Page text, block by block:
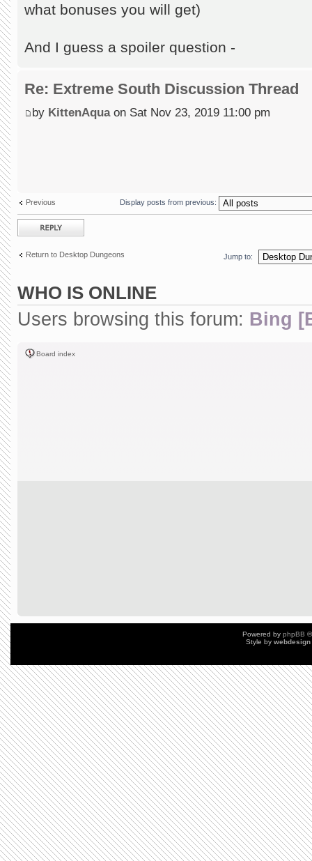
what bonuses you will get)
And I guess a spoiler question -
Re: Extreme South Discussion Thread
by KittenAquaon Sat Nov 23, 2019 11:00 pm
Previous Display posts from previous:
Post a reply
Return to Desktop Dungeons Jump to:
WHO IS ONLINE
Users browsing this forum: Bing
Board index
Powered by phpBB
Style by webdesign